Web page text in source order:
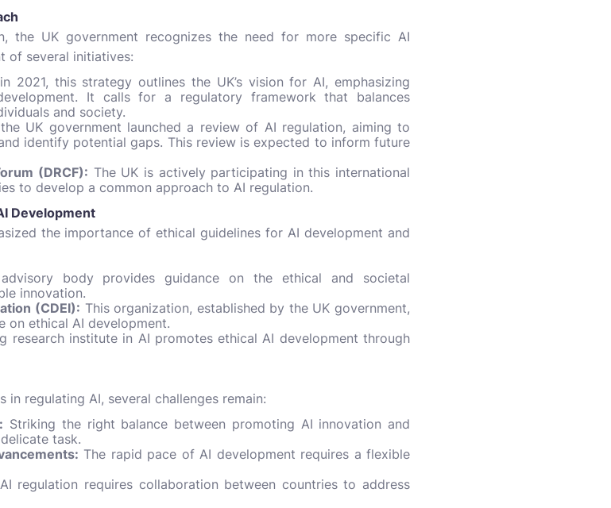
the UK government recognizes the need for more specific AI
of several initiatives:
2021, this strategy outlines the UK’s vision for AI, emphasizing
It calls for a regulatory framework that balances
and society.
UK government launched a review of AI regulation, aiming to
identify potential gaps. This review is expected to inform future
(DRCF): The UK is actively participating in this international
to develop a common approach to AI regulation.
Development
the importance of ethical guidelines for AI development and
body provides guidance on the ethical and societal
innovation.
(CDEI): This organization, established by the UK government,
on ethical AI development.
research institute in AI promotes ethical AI development through
regulating AI, several challenges remain:
Striking the right balance between promoting AI innovation and
task.
The rapid pace of AI development requires a flexible
regulation requires collaboration between countries to address